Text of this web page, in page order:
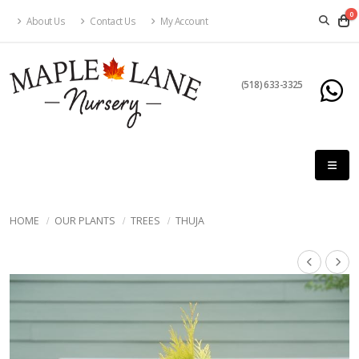
About Us Contact Us My Account
0
(518) 633-3325
HOME OUR PLANTS TREES THUJA